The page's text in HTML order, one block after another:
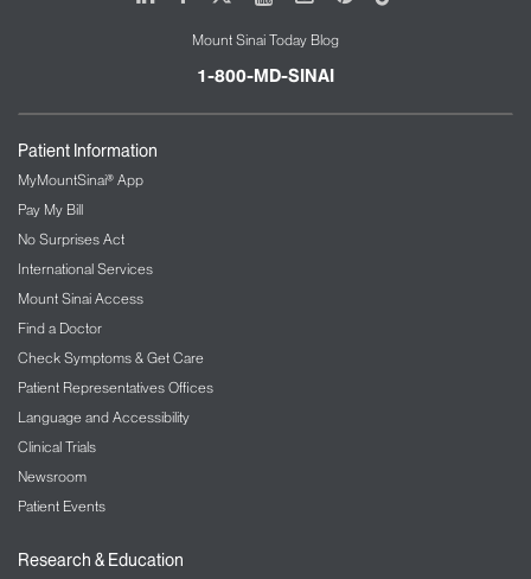
Mount Sinai Today Blog
1-800-MD-SINAI
Patient Information
MyMountSinai® App
Pay My Bill
No Surprises Act
International Services
Mount Sinai Access
Find a Doctor
Check Symptoms & Get Care
Patient Representatives Offices
Language and Accessibility
Clinical Trials
Newsroom
Patient Events
Research & Education